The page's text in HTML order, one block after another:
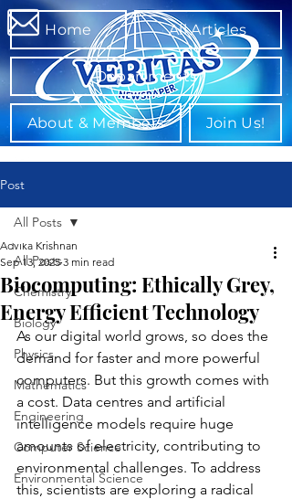
Home All Articles
Departments
About & Members Join Us!
Post
All Posts
Chemistry
Biology
Physics
Mathematics
Engineering
Computer Science
Environmental Science
All Posts
Biocomputing: Ethically Grey,
Energy Efficient Technology
Advika Krishnan
Sep 13, 2025 3 min read
As our digital world grows, so does the
demand for faster and more powerful
computers. But this growth comes with
a cost. Data centres and artificial
intelligence models require huge
amounts of electricity, contributing to
environmental challenges. To address
this, scientists are exploring a radical